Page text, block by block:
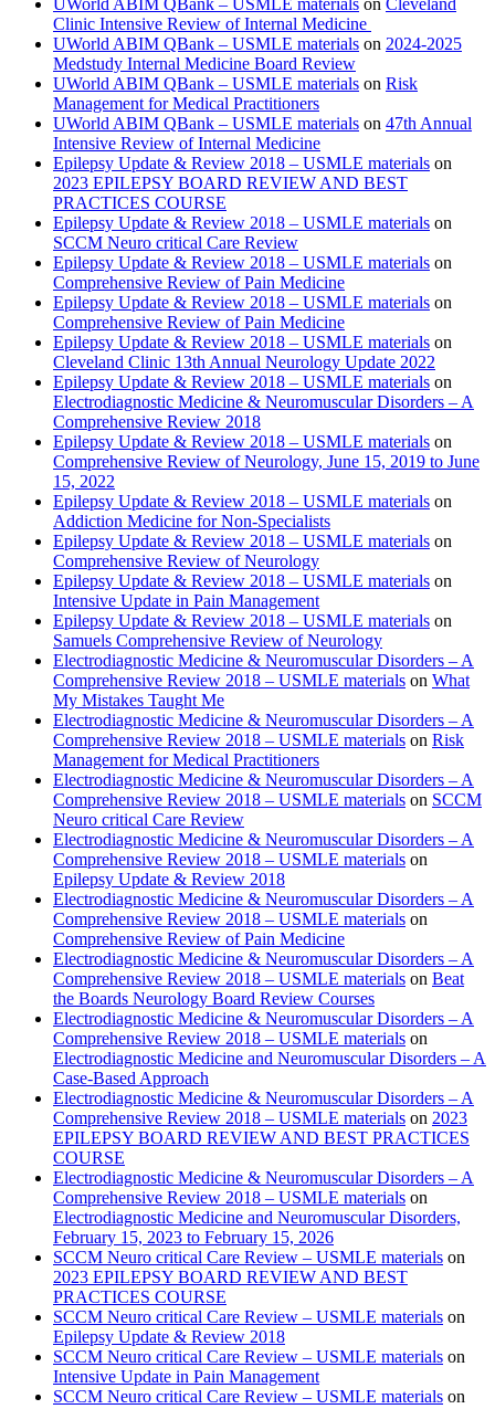
UWorld ABIM QBank – USMLE materials on Cleveland
Clinic Intensive Review of Internal Medicine
UWorld ABIM QBank – USMLE materials on 2024-2025
Medstudy Internal Medicine Board Review
UWorld ABIM QBank – USMLE materials on Risk
Management for Medical Practitioners
UWorld ABIM QBank – USMLE materials on 47th Annual
Intensive Review of Internal Medicine
Epilepsy Update & Review 2018 – USMLE materials on
2023 EPILEPSY BOARD REVIEW AND BEST
PRACTICES COURSE
Epilepsy Update & Review 2018 – USMLE materials on
SCCM Neuro critical Care Review
Epilepsy Update & Review 2018 – USMLE materials on
Comprehensive Review of Pain Medicine
Epilepsy Update & Review 2018 – USMLE materials on
Comprehensive Review of Pain Medicine
Epilepsy Update & Review 2018 – USMLE materials on
Cleveland Clinic 13th Annual Neurology Update 2022
Epilepsy Update & Review 2018 – USMLE materials on
Electrodiagnostic Medicine & Neuromuscular Disorders – A
Comprehensive Review 2018
Epilepsy Update & Review 2018 – USMLE materials on
Comprehensive Review of Neurology, June 15, 2019 to June
15, 2022
Epilepsy Update & Review 2018 – USMLE materials on
Addiction Medicine for Non-Specialists
Epilepsy Update & Review 2018 – USMLE materials on
Comprehensive Review of Neurology
Epilepsy Update & Review 2018 – USMLE materials on
Intensive Update in Pain Management
Epilepsy Update & Review 2018 – USMLE materials on
Samuels Comprehensive Review of Neurology
Electrodiagnostic Medicine & Neuromuscular Disorders – A
Comprehensive Review 2018 – USMLE materials on What
My Mistakes Taught Me
Electrodiagnostic Medicine & Neuromuscular Disorders – A
Comprehensive Review 2018 – USMLE materials on Risk
Management for Medical Practitioners
Electrodiagnostic Medicine & Neuromuscular Disorders – A
Comprehensive Review 2018 – USMLE materials on SCCM
Neuro critical Care Review
Electrodiagnostic Medicine & Neuromuscular Disorders – A
Comprehensive Review 2018 – USMLE materials on
Epilepsy Update & Review 2018
Electrodiagnostic Medicine & Neuromuscular Disorders – A
Comprehensive Review 2018 – USMLE materials on
Comprehensive Review of Pain Medicine
Electrodiagnostic Medicine & Neuromuscular Disorders – A
Comprehensive Review 2018 – USMLE materials on Beat
the Boards Neurology Board Review Courses
Electrodiagnostic Medicine & Neuromuscular Disorders – A
Comprehensive Review 2018 – USMLE materials on
Electrodiagnostic Medicine and Neuromuscular Disorders – A
Case-Based Approach
Electrodiagnostic Medicine & Neuromuscular Disorders – A
Comprehensive Review 2018 – USMLE materials on 2023
EPILEPSY BOARD REVIEW AND BEST PRACTICES
COURSE
Electrodiagnostic Medicine & Neuromuscular Disorders – A
Comprehensive Review 2018 – USMLE materials on
Electrodiagnostic Medicine and Neuromuscular Disorders,
February 15, 2023 to February 15, 2026
SCCM Neuro critical Care Review – USMLE materials on
2023 EPILEPSY BOARD REVIEW AND BEST
PRACTICES COURSE
SCCM Neuro critical Care Review – USMLE materials on
Epilepsy Update & Review 2018
SCCM Neuro critical Care Review – USMLE materials on
Intensive Update in Pain Management
SCCM Neuro critical Care Review – USMLE materials on